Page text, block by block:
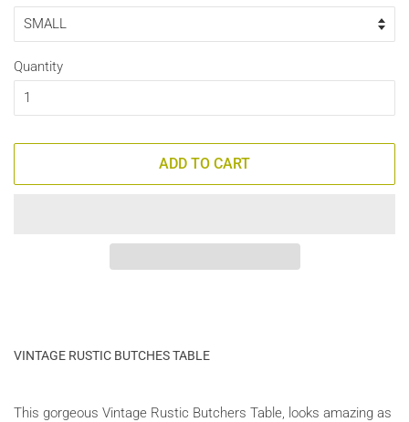
Quantity
ADD TO CART
VINTAGE RUSTIC BUTCHES TABLE
This gorgeous Vintage Rustic Butchers Table, looks amazing as